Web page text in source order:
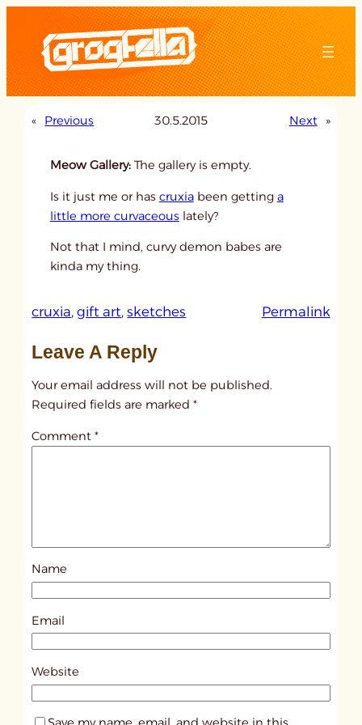
content
« Previous 30.5.2015 Next »
Meow Gallery:The gallery is empty.
Is it just me or has cruxiabeen getting a
little more curvaceouslately?
Not that I mind, curvy demon babes are
kinda my thing.
cruxia, gift art, sketches Permalink:
l
s
9
0
Leave A Reply
Your email address will not be published.
Required fields are marked*
Comment*
Name
Email
Website